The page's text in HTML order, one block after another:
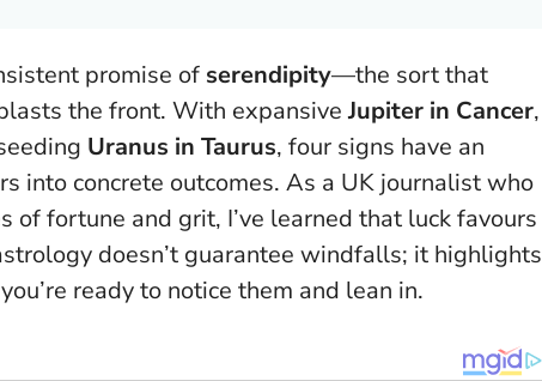
promise of serendipity—the sort that
the front. With expansiveJupiter in Cancer,
Uranus in Taurus, four signs have an
into concrete outcomes. As a UK journalist who
of fortune and grit, I’ve learned that luck favours
doesn’t guarantee windfalls; it highlights
ready to notice them and lean in.